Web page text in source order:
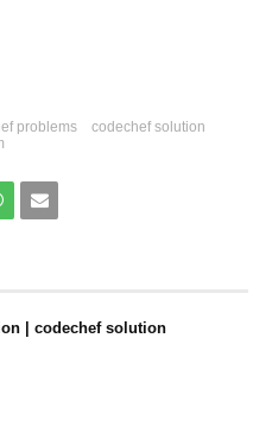
problems
codechef solution
| codechef solution